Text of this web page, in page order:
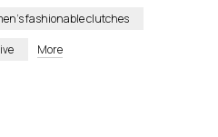
fashionable clutches
More